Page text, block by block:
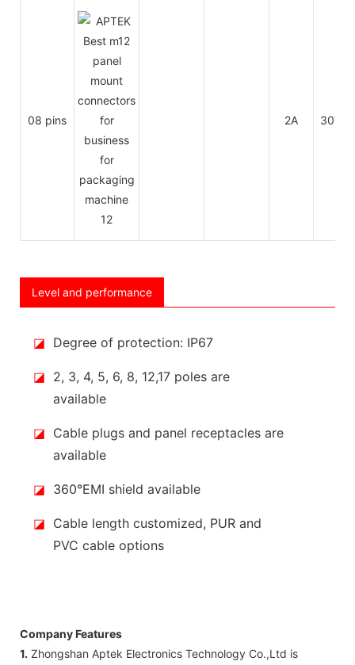
08 pins 2A 30V
Level and performance
◪ Degree of protection: IP67
◪ 2, 3, 4, 5, 6, 8, 12,17 poles are
available
◪ Cable plugs and panel receptacles are
available
◪ 360°EMI shield available
◪ Cable length customized, PUR and
PVC cable options
Company Features
1. Zhongshan Aptek Electronics Technology Co.,Ltd is